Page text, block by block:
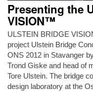
Presenting the
VISION™
ULSTEIN BRIDGE
project Ulstein Bridge
ONS 2012 in Stavanger
Trond Giske and head of
Tore Ulstein. The bridge
design laboratory at the